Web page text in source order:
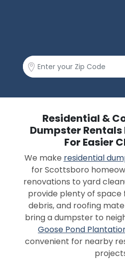
Residential &
Dumpster
For Easier
We make residential
for Scottsboro
renovations to yard
provide plenty of space
debris, and roofing
bring a dumpster to
Goose Pond
convenient for nearby